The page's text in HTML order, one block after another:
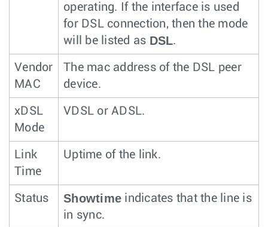
operating. If the interface is used
for DSL connection, then the mode
will be listed as DSL.
Vendor
MAC
The mac address of the DSL peer
device.
xDSL
Mode
VDSL or ADSL.
Link
Time
Uptime of the link.
Status Showtime indicates that the line is
in sync.